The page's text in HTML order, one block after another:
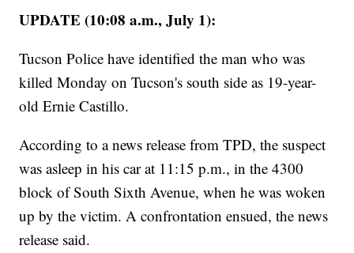
UPDATE (10:08 a.m., July 1):
Tucson Police have identified the man who was
killed Monday on Tucson's south side as 19-year-
old Ernie Castillo.
According to a news release from TPD, the suspect
was asleep in his car at 11:15 p.m., in the 4300
block of South Sixth Avenue, when he was woken
up by the victim. A confrontation ensued, the news
release said.